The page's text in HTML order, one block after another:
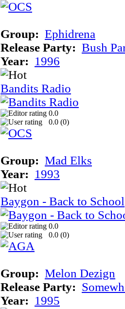
Group: Ephidrena
Release Party: Bush
Year: 1996
Bandits Radio
0.0
0.0 (0)
Group: Mad Elks
Year: 1993
Baygon - Back to School
0.0
0.0 (0)
Group: Melon Dezign
Release Party:
Year: 1995